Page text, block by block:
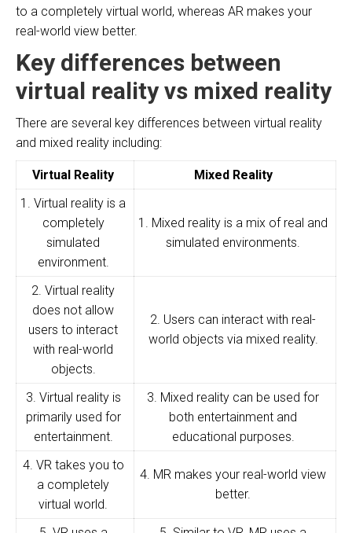
to a completely virtual world, whereas AR makes your
real-world view better.
Key differences between
virtual reality vs mixed reality
There are several key differences between virtual reality
and mixed reality including:
Virtual Reality
Mixed Reality
1. Virtual reality is a
completely
simulated
environment.
1. Mixed reality is a mix of real and
simulated environments.
2. Virtual reality
does not allow
users to interact
with real-world
objects.
2. Users can interact with real-
world objects via mixed reality.
3. Virtual reality is
primarily used for
entertainment.
3. Mixed reality can be used for
both entertainment and
educational purposes.
4. VR takes you to
a completely
virtual world.
4. MR makes your real-world view
better.